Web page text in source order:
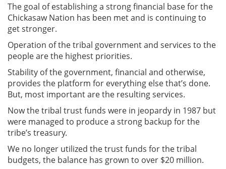
The goal of establishing a strong financial base for the
Chickasaw Nation has been met and is continuing to
get stronger.
Operation of the tribal government and services to the
people are the highest priorities.
Stability of the government, financial and otherwise,
provides the platform for everything else that’s done.
But, most important are the resulting services.
Now the tribal trust funds were in jeopardy in 1987 but
were managed to produce a strong backup for the
tribe’s treasury.
We no longer utilized the trust funds for the tribal
budgets, the balance has grown to over $20 million.